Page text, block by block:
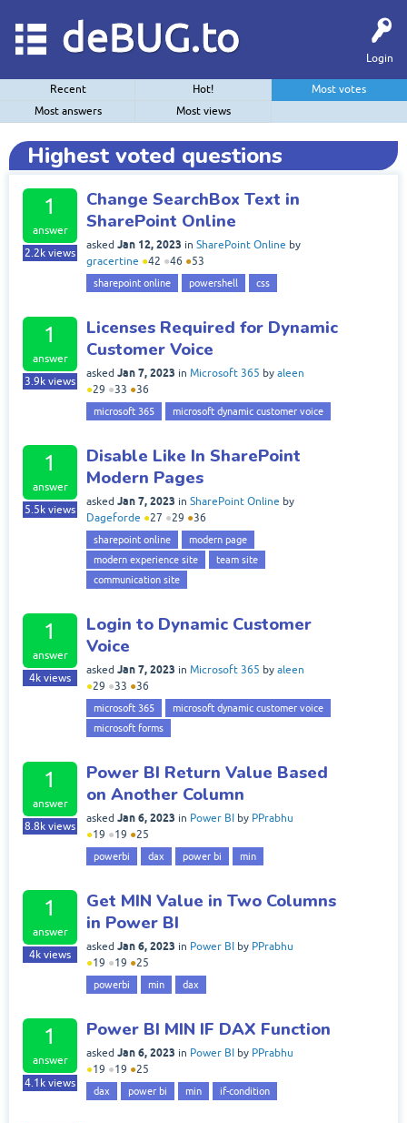
Login
deBUG.to
Recent Hot!
Most votes
Most answers
Most views
Highest voted questions
1
answer
2.2k views
Change SearchBox Text in
SharePoint Online
asked Jan 12, 2023 in SharePoint Online by
gracertine ●42 ●46 ●53
sharepoint online powershell css
1
answer
3.9k views
Licenses Required for Dynamic
Customer Voice
asked Jan 7, 2023 in Microsoft 365 by aleen
●29 ●33 ●36
microsoft 365 microsoft dynamic customer voice
1
answer
5.5k views
Disable Like In SharePoint
Modern Pages
asked Jan 7, 2023 in SharePoint Online by
Dageforde ●27 ●29 ●36
sharepoint online
modern page
modern experience site
team site
communication site
1
answer
4k views
Login to Dynamic Customer
Voice
asked Jan 7, 2023 in Microsoft 365 by aleen
●29 ●33 ●36
microsoft 365
microsoft dynamic customer voice
microsoft forms
1
answer
8.8k views
Power BI Return Value Based
on Another Column
asked Jan 6, 2023 in Power BI by PPrabhu
●19 ●19 ●25
powerbi dax power bi min
1
answer
4k views
Get MIN Value in Two Columns
in Power BI
asked Jan 6, 2023 in Power BI by PPrabhu
●19 ●19 ●25
powerbi min dax
1
answer
4.1k views
Power BI MIN IF DAX Function
asked Jan 6, 2023 in Power BI by PPrabhu
●19 ●19 ●25
dax power bi min if-condition